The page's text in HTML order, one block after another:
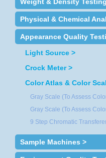
Physical & Chemical
Appearance Quality
Light Source >
Crock Meter >
Color Atlas & Color
Gray Scale (To Assess
Gray Scale (To Assess
9 Step Chromatic
Sample Machines >